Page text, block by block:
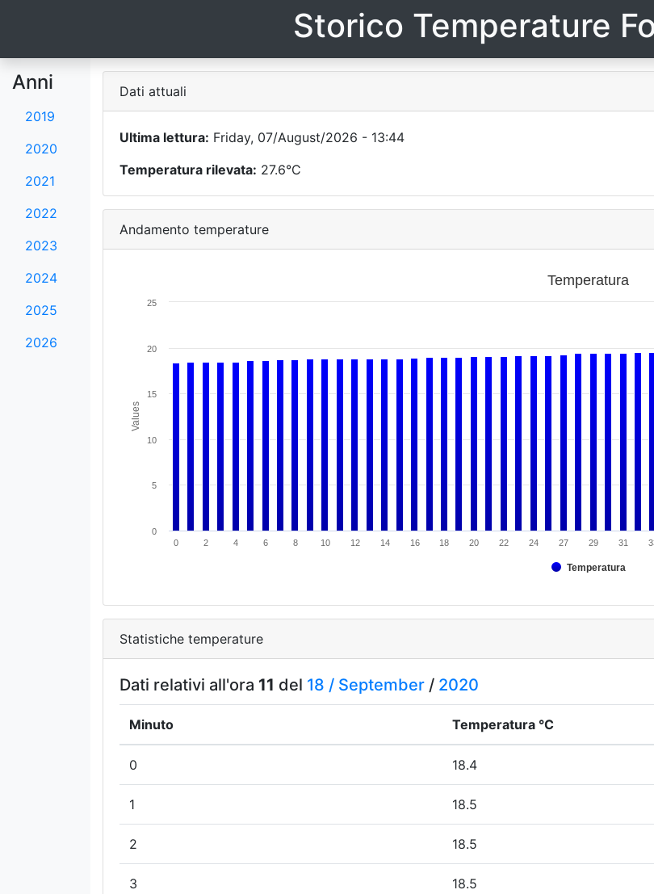
Storico Temperature
Anni
2019
2020
2021
2022
2023
2024
2025
2026
Dati attuali
Ultima lettura: Friday, 07/August/2026 - 13:44
Temperatura rilevata: 27.6°C
Andamento temperature
Values
Temperatura
Temperatura
0 2 4 6 8 10 12 14 16 18 20 22 24 27 29 31
0
5
10
15
20
25
Statistiche temperature
Dati relativi all'ora 11 del 18 / September/ 2020
Minuto Temperatura °C
0 18.4
1 18.5
2 18.5
3 18.5